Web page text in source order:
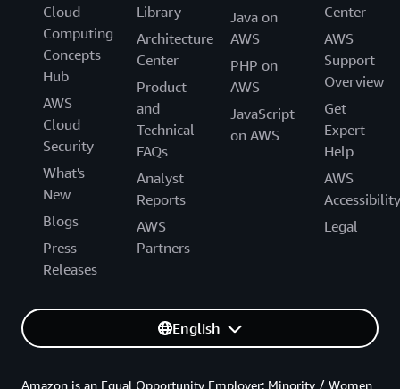
Cloud
Computing
Concepts
Hub
AWS
Cloud
Security
What's
New
Blogs
Press
Releases
Library
Architecture
Center
Product
and
Technical
FAQs
Analyst
Reports
AWS
Partners
Java on
AWS
PHP on
AWS
JavaScript
on AWS
Center
AWS
Support
Overview
Get
Expert
Help
AWS
Accessibility
Legal
English
Amazon is an Equal Opportunity Employer: Minority / Women